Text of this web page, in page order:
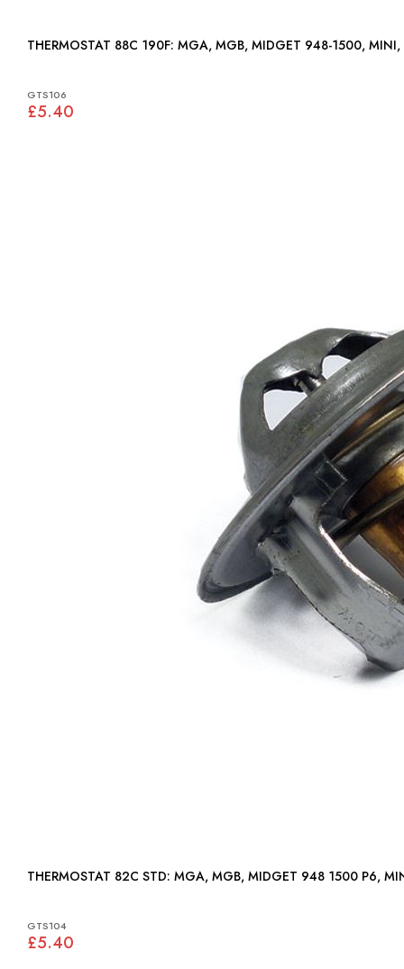
THERMOSTAT 88C 190F: MGA, MGB, MIDGET 948-1500,
GTS106
£5.40
THERMOSTAT 82C STD: MGA, MGB, MIDGET 948 1500
GTS104
£5.40